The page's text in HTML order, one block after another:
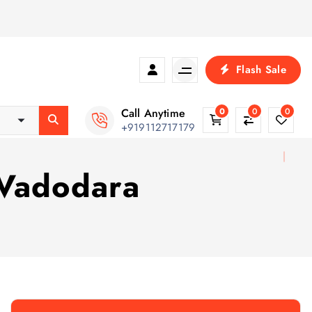
Flash Sale
Call Anytime
+919112717179
0 0 0